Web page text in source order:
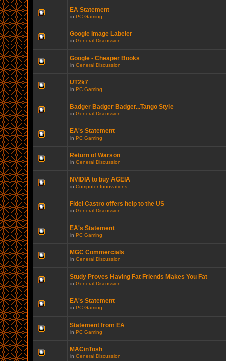
EA Statement
in PC Gaming
Google Image Labeler
in General Discussion
Google - Cheaper Books
in General Discussion
UT2k7
in PC Gaming
Badger Badger Badger...Tango Style
in General Discussion
EA's Statement
in PC Gaming
Return of Warson
in General Discussion
NVIDIA to buy AGEIA
in Computer Innovations
Fidel Castro offers help to the US
in General Discussion
EA's Statement
in PC Gaming
MGC Commercials
in General Discussion
Study Proves Having Fat Friends Makes You Fat
in General Discussion
EA's Statement
in PC Gaming
Statement from EA
in PC Gaming
MACinTosh
in General Discussion